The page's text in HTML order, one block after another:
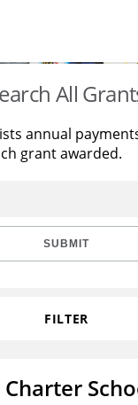
All
annual
grant awarded.
SUBMIT
FILTER